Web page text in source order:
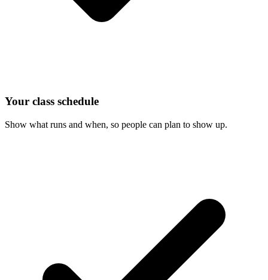
Your class schedule
Show what runs and when, so people can plan to show up.